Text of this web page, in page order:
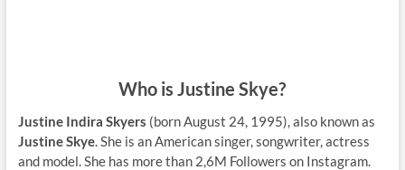
Who is Justine Skye?
Justine Indira Skyers (born August 24, 1995), also known as
Justine Skye. She is an American singer, songwriter, actress
and model. She has more than 2,6M Followers on Instagram.